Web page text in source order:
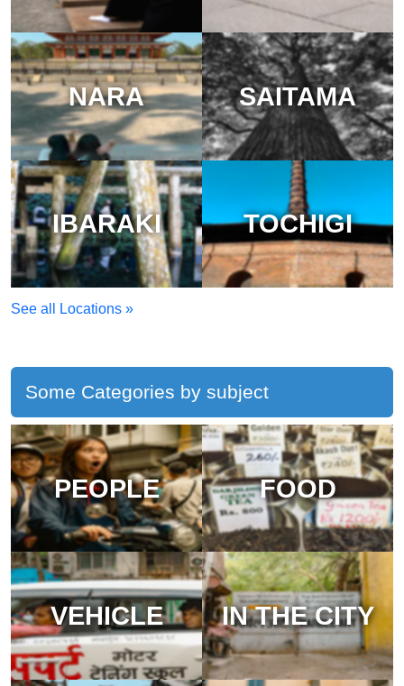
NARA SAITAMA
IBARAKI TOCHIGI
See all Locations »
Some Categories by subject
PEOPLE FOOD
VEHICLE IN THE CITY